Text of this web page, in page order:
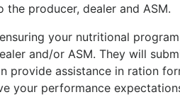
the producer, dealer and ASM.
your nutritional
and/or ASM. They will
provide assistance in ration
your performance